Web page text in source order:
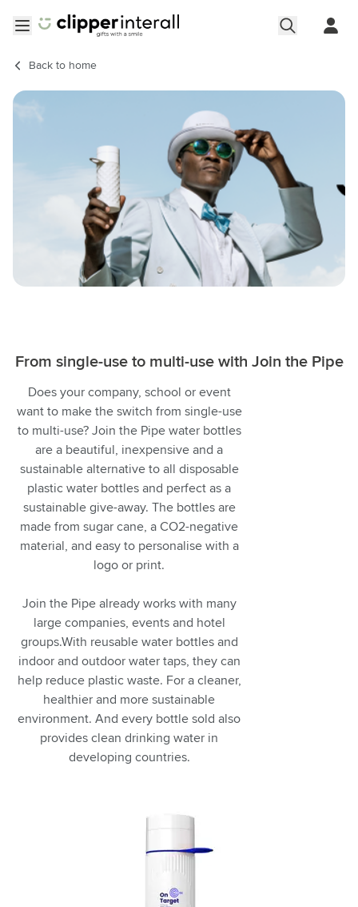
Back to home
From single-use to multi-use with Join the Pipe
Does your company, school or event
want to make the switch from single-use
to multi-use? Join the Pipe water bottles
are a beautiful, inexpensive and a
sustainable alternative to all disposable
plastic water bottles and perfect as a
sustainable give-away. The bottles are
made from sugar cane, a CO2-negative
material, and easy to personalise with a
logo or print.
Join the Pipe already works with many
large companies, events and hotel
groups.With reusable water bottles and
indoor and outdoor water taps, they can
help reduce plastic waste. For a cleaner,
healthier and more sustainable
environment. And every bottle sold also
provides clean drinking water in
developing countries.